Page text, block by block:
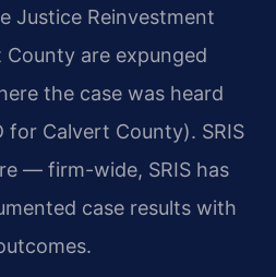
Justice Reinvestment
are expunged
the case was heard
Calvert County). SRIS
— firm-wide, SRIS has
case results with